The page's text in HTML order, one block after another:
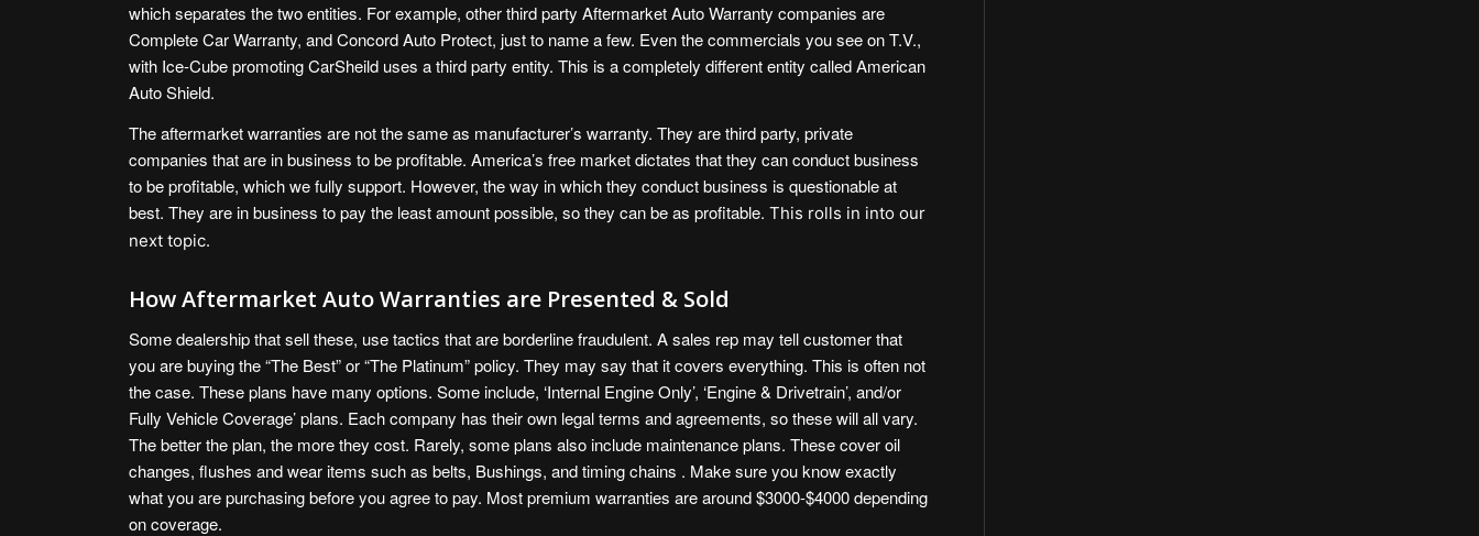
which separates the two entities. For example, other third party Aftermarket Auto Warranty companies are
Complete Car Warranty, andConcord Auto Protect, just to name a few. Even the commercials you see on T.V.,
with Ice-Cube promoting CarSheild uses a third party entity. This is a completely different entity calledAmerican
Auto Shield.
The aftermarket warranties are not the same as manufacturer’s warranty. They are third party, private
companies that are in business to be profitable. America’s free market dictates that they can conduct business
to be profitable, which we fully support. However, the way in which they conduct business is questionable at
best. They are in business to pay the least amount possible, so they can be as profitable.This rolls in into our
next topic.
How Aftermarket Auto Warranties are Presented & Sold
Some dealership that sell these, use tactics that are borderline fraudulent. A sales rep may tell customer that
you are buying the “The Best” or “The Platinum” policy. They may say that it covers everything. This is often not
the case. These plans have many options. Some include, ‘Internal Engine Only’, ‘Engine & Drivetrain’, and/or
Fully Vehicle Coverage’ plans. Each company has their own legal terms and agreements, so these will all vary.
The better the plan, the more they cost. Rarely, some plans also include maintenance plans. These cover oil
changes, flushes and wear items such as belts, Bushings, and timing chains . Make sure you know exactly
what you are purchasing before you agree to pay. Most premium warranties are around $3000-$4000 depending
on coverage.